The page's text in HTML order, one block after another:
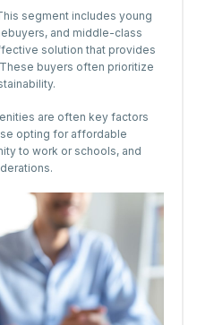
segment includes young
and middle-class
solution that provides
buyers often prioritize
are often key factors
opting for affordable
to work or schools, and